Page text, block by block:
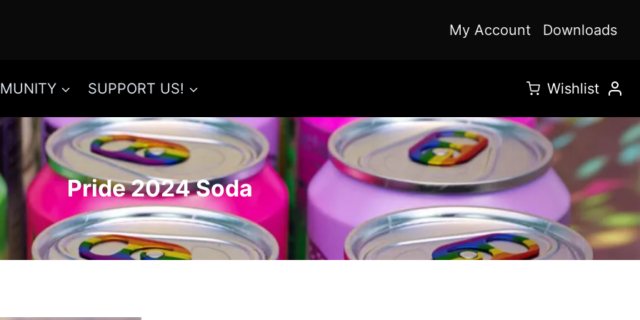
My Account Downloads
SUPPORT US! Wishlist
Pride 2024 Soda